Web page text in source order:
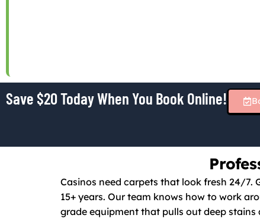
Save $20 Today When You Book Online!
Casinos need carpets that look fresh 24/7.
15+ years. Our team knows how to work
grade equipment that pulls out deep